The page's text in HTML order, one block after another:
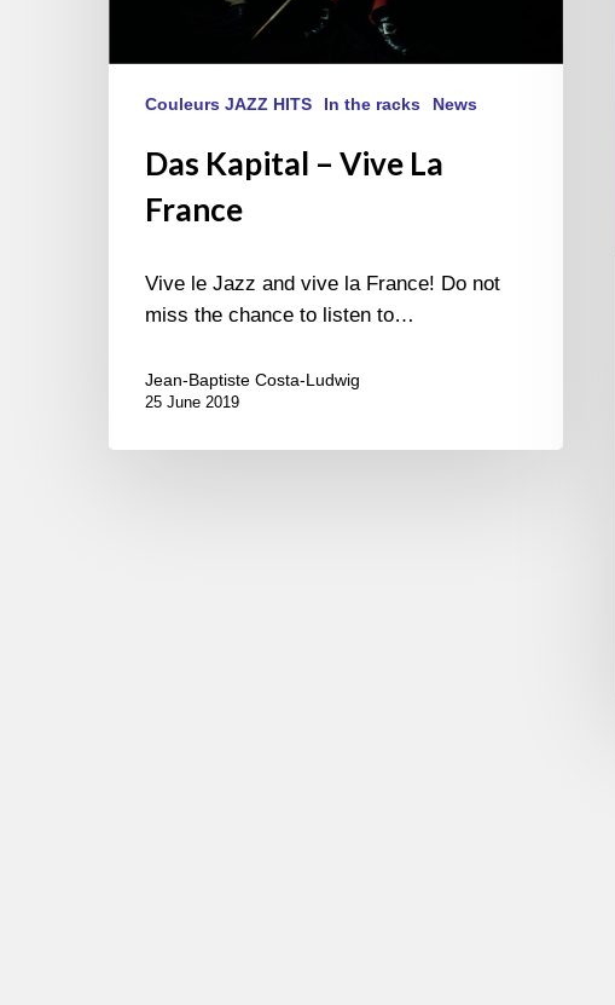
Couleurs JAZZ HITS In the racks News
Das Kapital – Vive La
France
Vive le Jazz and vive la France! Do not
miss the chance to listen to…
Jean-Baptiste Costa-Ludwig
25 June 2019